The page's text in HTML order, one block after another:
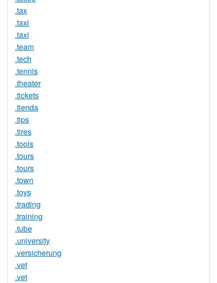
.tax
.taxi
.taxi
.team
.tech
.tennis
.theater
.tickets
.tienda
.tips
.tires
.tools
.tours
.tours
.town
.toys
.trading
.training
.tube
.university
.versicherung
.vet
.vet